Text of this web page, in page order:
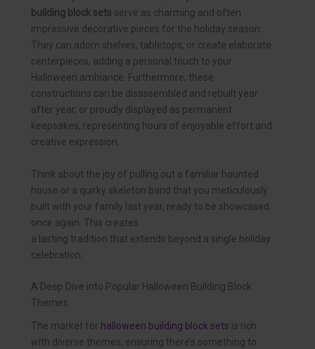
building block sets serve as charming and often
impressive decorative pieces for the holiday season.
They can adorn shelves, tabletops, or create elaborate
centerpieces, adding a personal touch to your
Halloween ambiance. Furthermore, these
constructions can be disassembled and rebuilt year
after year, or proudly displayed as permanent
keepsakes, representing hours of enjoyable effort and
creative expression.
Think about the joy of pulling out a familiar haunted
house or a quirky skeleton band that you meticulously
built with your family last year, ready to be showcased
once again. This creates
a lasting tradition that extends beyond a single holiday
celebration.
A Deep Dive into Popular Halloween Building Block
Themes
The market for halloween building block sets is rich
with diverse themes, ensuring there’s something to